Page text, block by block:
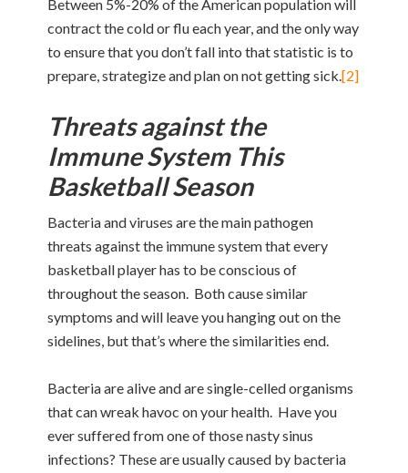
Between 5%-20% of the American population will
contract the cold or flu each year, and the only way
to ensure that you don’t fall into that statistic is to
prepare, strategize and plan on not getting sick.[2]
Threats against the
Immune System This
Basketball Season
Bacteria and viruses are the main pathogen
threats against the immune system that every
basketball player has to be conscious of
throughout the season. Both cause similar
symptoms and will leave you hanging out on the
sidelines, but that’s where the similarities end.
Bacteria are alive and are single-celled organisms
that can wreak havoc on your health. Have you
ever suffered from one of those nasty sinus
infections? These are usually caused by bacteria